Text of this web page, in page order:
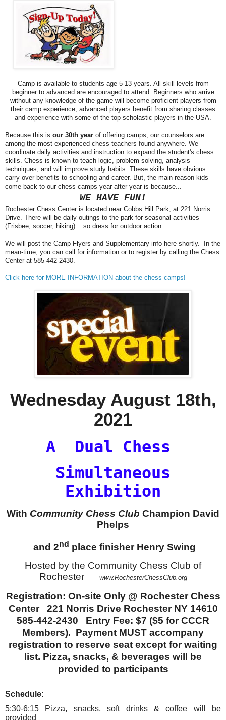
Camp is available to students age 5-13 years. All skill levels from
beginner to advanced are encouraged to attend. Beginners who arrive
without any knowledge of the game will become proficient players from
their camp experience; advanced players benefit from sharing classes
and experience with some of the top scholastic players in the USA.
Because this is our 30th year of offering camps, our counselors are
among the most experienced chess teachers found anywhere. We
coordinate daily activities and instruction to expand the student's chess
skills. Chess is known to teach logic, problem solving, analysis
techniques, and will improve study habits. These skills have obvious
carry-over benefits to schooling and career. But, the main reason kids
come back to our chess camps year after year is because...
WE HAVE FUN!
Rochester Chess Center is located near Cobbs Hill Park, at 221 Norris
Drive. There will be daily outings to the park for seasonal activities
(Frisbee, soccer, hiking)... so dress for outdoor action.
We will post the Camp Flyers and Supplementary info here shortly. In the
mean-time, you can call for information or to register by calling the Chess
Center at 585-442-2430.
Click here for MORE INFORMATION about the chess camps!
Wednesday August 18th,
2021
A Dual Chess
Simultaneous
Exhibition
With Community Chess Club Champion David
Phelps
and 2nd place finisher Henry Swing
Hosted by the Community Chess Club of
Rochester
www.RochesterChessClub.org
Registration: On-site Only @ Rochester Chess
Center 221 Norris Drive Rochester NY 14610
585-442-2430 Entry Fee: $7 ($5 for CCCR
Members). Payment MUST accompany
registration to reserve seat except for waiting
list. Pizza, snacks, & beverages will be
provided to participants
Schedule:
5:30-6:15 Pizza, snacks, soft drinks & coffee will be
provided